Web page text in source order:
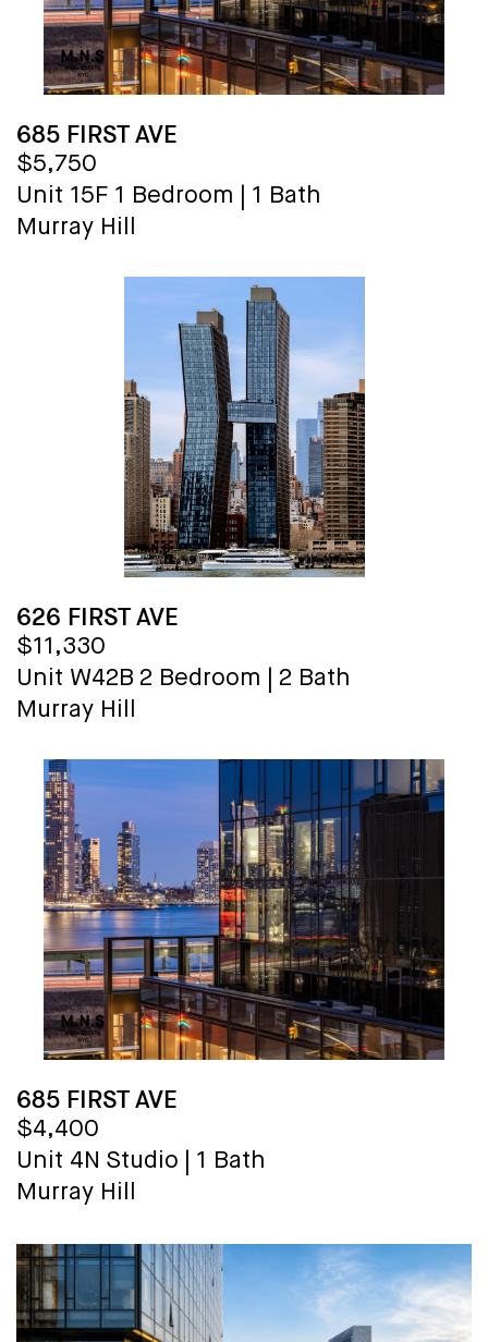
685 FIRST AVE
$5,750
Unit 15F 1 Bedroom
1 Bath
Murray Hill
626 FIRST AVE
$11,330
Unit W42B 2 Bedroom
2 Bath
Murray Hill
685 FIRST AVE
$4,400
Unit 4N Studio
1 Bath
Murray Hill